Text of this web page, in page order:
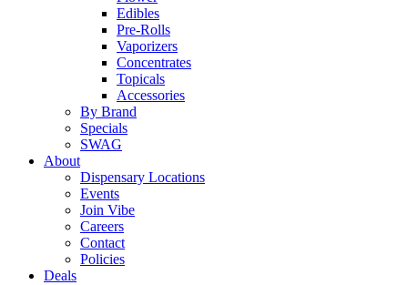
Edibles
Pre-Rolls
Vaporizers
Concentrates
Topicals
Accessories
By Brand
Specials
SWAG
About
Dispensary Locations
Events
Join Vibe
Careers
Contact
Policies
Deals